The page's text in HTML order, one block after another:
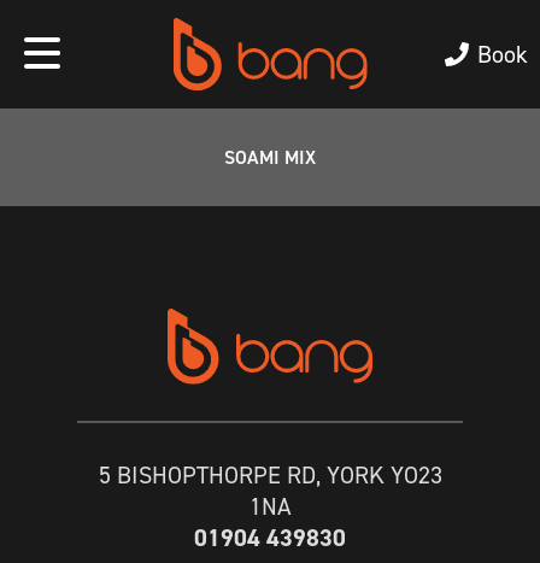
Book
SOAMI MIX
5 BISHOPTHORPE RD, YORK YO23
1NA
01904 439830